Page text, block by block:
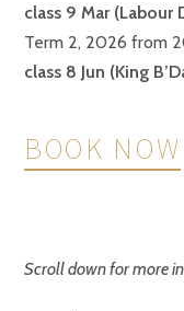
class 9 Mar (Labour
Term 2, 2026
class 8 Jun (King
BOOK NOW
Scroll down for more